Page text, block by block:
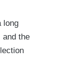
long
and the